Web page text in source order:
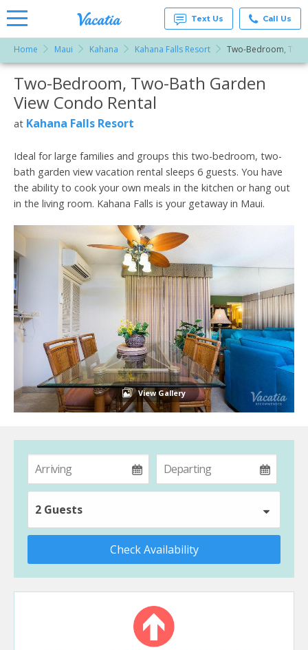
Rentals -
Condos
& Suites
for Rent
at
Resorts |
Text Us Call Us
Home Maui Kahana Kahana Falls Resort Two-Bedroom,
More Resorts
Email
Two-Bedroom, Two-Bath Garden
View Condo Rental
at Kahana Falls Resort
Ideal for large families and groups this two-bedroom, two-
bath garden view vacation rental sleeps 6 guests. You have
the ability to cook your own meals in the kitchen or hang out
in the living room. Kahana Falls is your getaway in Maui.
View Gallery
2 Guests
Check Availability